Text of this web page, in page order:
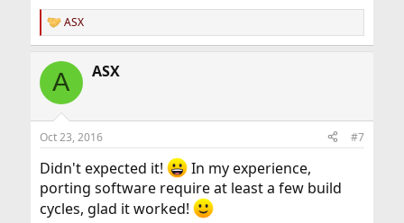
R
e
c
i
s
ASX
A ASX
Oct 23, 2016 #7
Didn't expected it!
In my experience,
porting software require at least a few build
cycles, glad it worked!